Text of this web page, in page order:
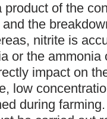
of the
the
nitrite is
or the ammonia
impact on
low
during